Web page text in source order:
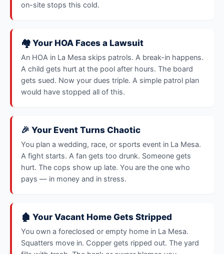
on-site stops this cold.
🏘️ Your HOA Faces a Lawsuit
An HOA in La Mesa skips patrols. A break-in happens.
A child gets hurt at the pool after hours. The board
gets sued. Now your dues triple. A simple patrol plan
would have stopped all of this.
🎉 Your Event Turns Chaotic
You plan a wedding, race, or sports event in La Mesa.
A fight starts. A fan gets too drunk. Someone gets
hurt. The cops show up late. You are the one who
pays — in money and in stress.
🏚️ Your Vacant Home Gets Stripped
You own a foreclosed or empty home in La Mesa.
Squatters move in. Copper gets ripped out. The yard